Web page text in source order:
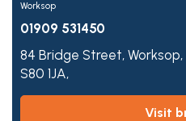
Worksop
01909 531450
84 Bridge Street, Worksop,
S80 1JA,
visit